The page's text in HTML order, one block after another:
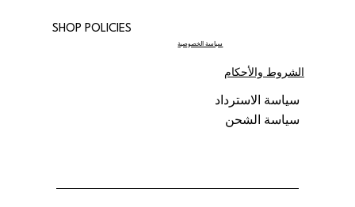
SHOP POLICIES
سياسة الخصوصية
الشروط والأحكام
سياسة الاسترداد
سياسة الشحن